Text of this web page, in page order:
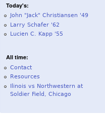
Today's:
John "Jack" Christiansen '49
Larry Schafer '62
Lucien C. Kapp '55
All time:
Contact
Resources
Ilinois vs Northwestern at
Soldier Field, Chicago